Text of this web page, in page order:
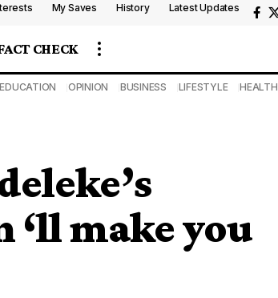
My Saves History Latest Updates
CHECK
EDUCATION OPINION BUSINESS LIFESTYLE HEALTH
‘ll make you